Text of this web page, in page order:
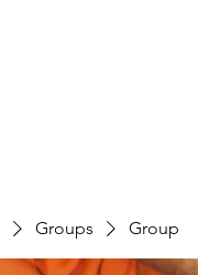
Groups Group